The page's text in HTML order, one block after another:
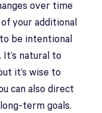
over time
your additional
be intentional
natural to
it’s wise to
can also direct
term goals.